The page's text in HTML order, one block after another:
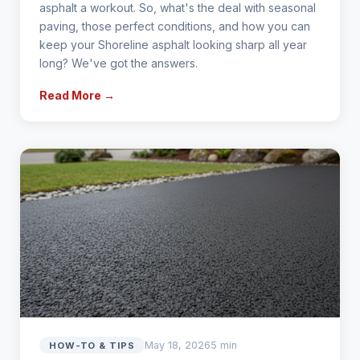
asphalt a workout. So, what's the deal with seasonal
paving, those perfect conditions, and how you can
keep your Shoreline asphalt looking sharp all year
long? We've got the answers.
Read More →
HOW-TO & TIPS May 18, 20265 min